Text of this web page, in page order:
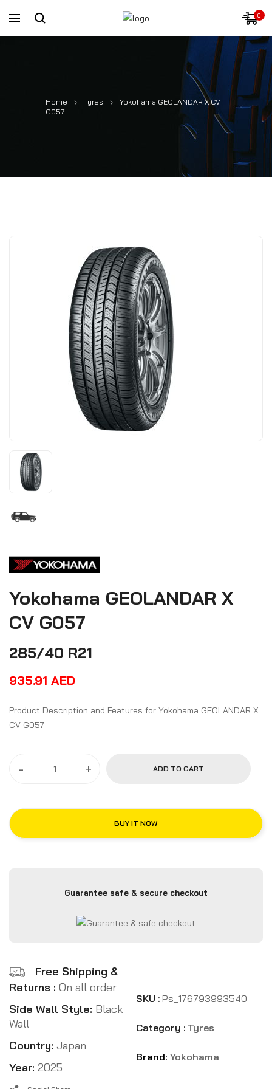
0
Home Tyres
Yokohama GEOLANDAR X CV
G057
Yokohama GEOLANDAR X
CV G057
285/40 R21
935.91 AED
Product Description and Features for Yokohama GEOLANDAR X
CV G057
- + ADD TO CART
BUY IT NOW
Guarantee safe & secure checkout
Free Shipping &
Returns : On all order
Side Wall Style: Black
Wall
Country: Japan
Year: 2025
SKU : Ps_176793993540
Category : Tyres
Brand: Yokohama